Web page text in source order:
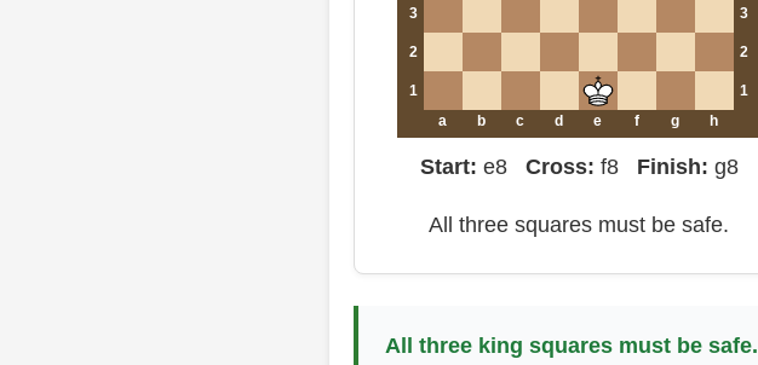
3 3
2 2
1
1
a
b c d e f g h
Start: e8 Cross: f8 Finish: g8
All three squares must be safe.
All three king squares must be safe.